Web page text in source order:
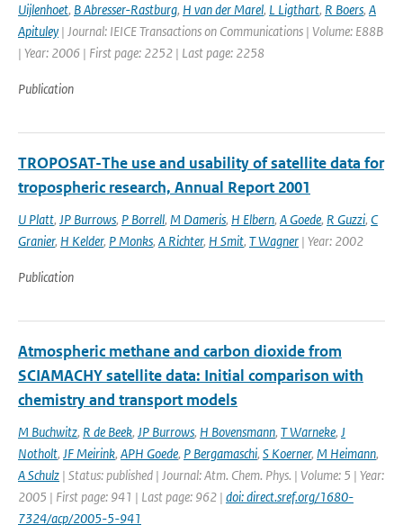
Uijlenhoet, B Abresser-Rastburg, H van der Marel, L Ligthart, R Boers, A
Apituley | Journal: IEICE Transactions on Communications | Volume: E88B
| Year: 2006 | First page: 2252 | Last page: 2258
Publication
TROPOSAT-The use and usability of satellite data for
tropospheric research, Annual Report 2001
U Platt, JP Burrows, P Borrell, M Dameris, H Elbern, A Goede, R Guzzi, C
Granier, H Kelder, P Monks, A Richter, H Smit, T Wagner | Year: 2002
Publication
Atmospheric methane and carbon dioxide from
SCIAMACHY satellite data: Initial comparison with
chemistry and transport models
M Buchwitz, R de Beek, JP Burrows, H Bovensmann, T Warneke, J
Notholt, JF Meirink, APH Goede, P Bergamaschi, S Koerner, M Heimann,
A Schulz | Status: published | Journal: Atm. Chem. Phys. | Volume: 5 | Year:
2005 | First page: 941 | Last page: 962 | doi: direct.sref.org/1680-
7324/acp/2005-5-941